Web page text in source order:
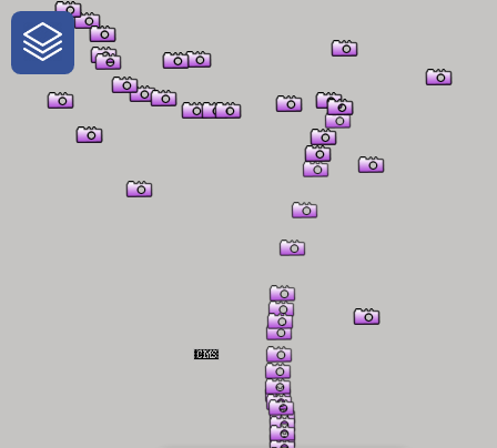
One-Stop-Shop for Rural
Traveler Information